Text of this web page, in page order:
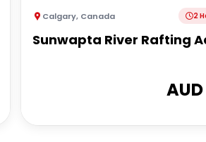
Calgary, Canada
Sunwapta River Rafting